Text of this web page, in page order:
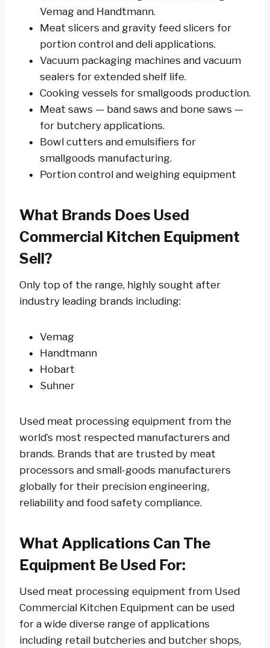
Vemag and Handtmann.
Meat slicers and gravity feed slicers for
portion control and deli applications.
Vacuum packaging machines and vacuum
sealers for extended shelf life.
Cooking vessels for smallgoods production.
Meat saws — band saws and bone saws —
for butchery applications.
Bowl cutters and emulsifiers for
smallgoods manufacturing.
Portion control and weighing equipment
What Brands Does Used
Commercial Kitchen Equipment
Sell?
Only top of the range, highly sought after
industry leading brands including:
Vemag
Handtmann
Hobart
Suhner
Used meat processing equipment from the
world’s most respected manufacturers and
brands. Brands that are trusted by meat
processors and small-goods manufacturers
globally for their precision engineering,
reliability and food safety compliance.
What Applications Can The
Equipment Be Used For:
Used meat processing equipment from Used
Commercial Kitchen Equipment can be used
for a wide diverse range of applications
including retail butcheries and butcher shops,